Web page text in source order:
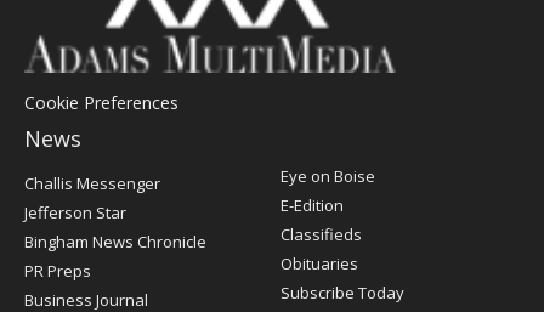
Cookie Preferences
News
Post
Register
Challis Messenger
Jefferson Star
Bingham News Chronicle
PR Preps
Business Journal
Eye on Boise
E-Edition
Classifieds
Obituaries
Subscribe Today